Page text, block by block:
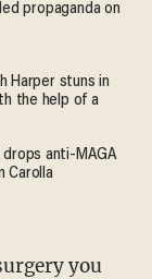
propaganda on
Harper stuns in
the help of a
drops anti-MAGA
Carolla